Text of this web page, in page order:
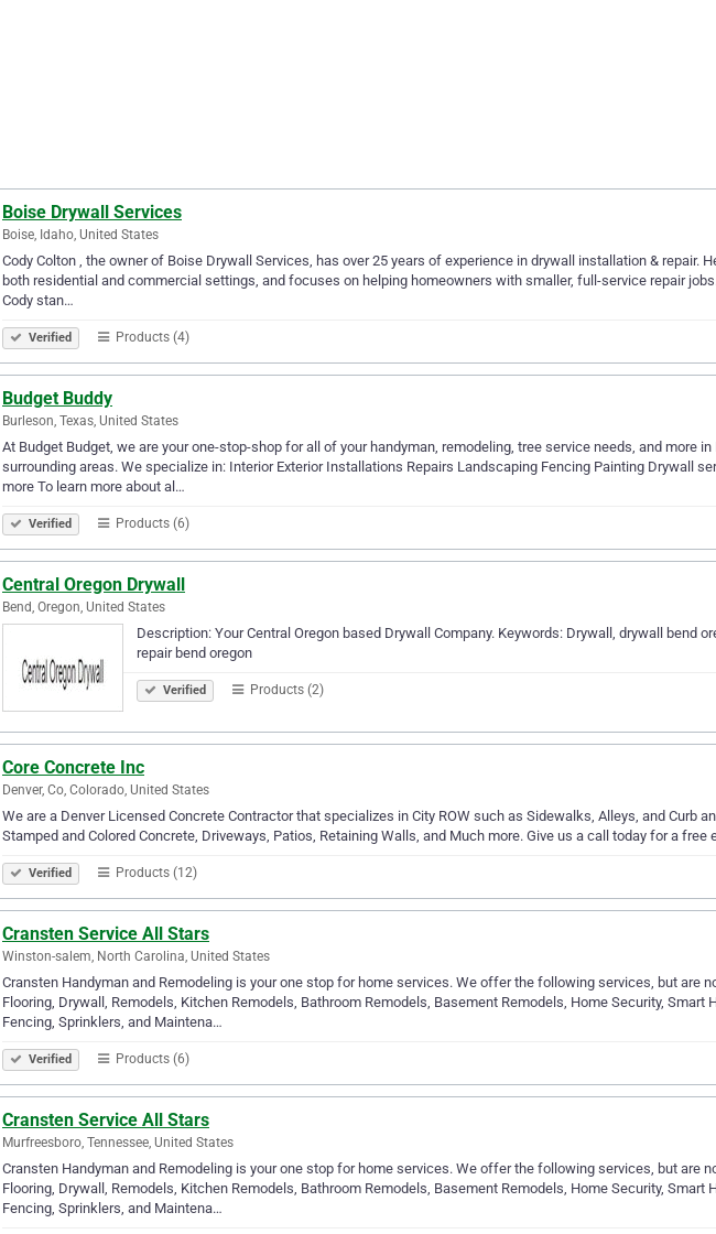
Boise Drywall Services
Boise, Idaho, United States
Cody Colton , the owner of Boise Drywall Services, has over 25 years of experience in drywall installation & repair.
both residential and commercial settings, and focuses on helping homeowners with smaller, full-service repair
Cody stan…
Verified Products (4)
Budget Buddy
Burleson, Texas, United States
At Budget Budget, we are your one-stop-shop for all of your handyman, remodeling, tree service needs, and more
surrounding areas. We specialize in: Interior Exterior Installations Repairs Landscaping Fencing Painting Drywall
more To learn more about al…
Verified Products (6)
Central Oregon Drywall
Bend, Oregon, United States
Description: Your Central Oregon based Drywall Company. Keywords: Drywall, drywall bend
repair bend oregon
Verified Products (2)
Core Concrete Inc
Denver, Co, Colorado, United States
We are a Denver Licensed Concrete Contractor that specializes in City ROW such as Sidewalks, Alleys, and Curb
Stamped and Colored Concrete, Driveways, Patios, Retaining Walls, and Much more. Give us a call today for a free
Verified Products (12)
Cransten Service All Stars
Winston-salem, North Carolina, United States
Cransten Handyman and Remodeling is your one stop for home services. We offer the following services, but are
Flooring, Drywall, Remodels, Kitchen Remodels, Bathroom Remodels, Basement Remodels, Home Security, Smart
Fencing, Sprinklers, and Maintena…
Verified Products (6)
Cransten Service All Stars
Murfreesboro, Tennessee, United States
Cransten Handyman and Remodeling is your one stop for home services. We offer the following services, but are
Flooring, Drywall, Remodels, Kitchen Remodels, Bathroom Remodels, Basement Remodels, Home Security, Smart
Fencing, Sprinklers, and Maintena…